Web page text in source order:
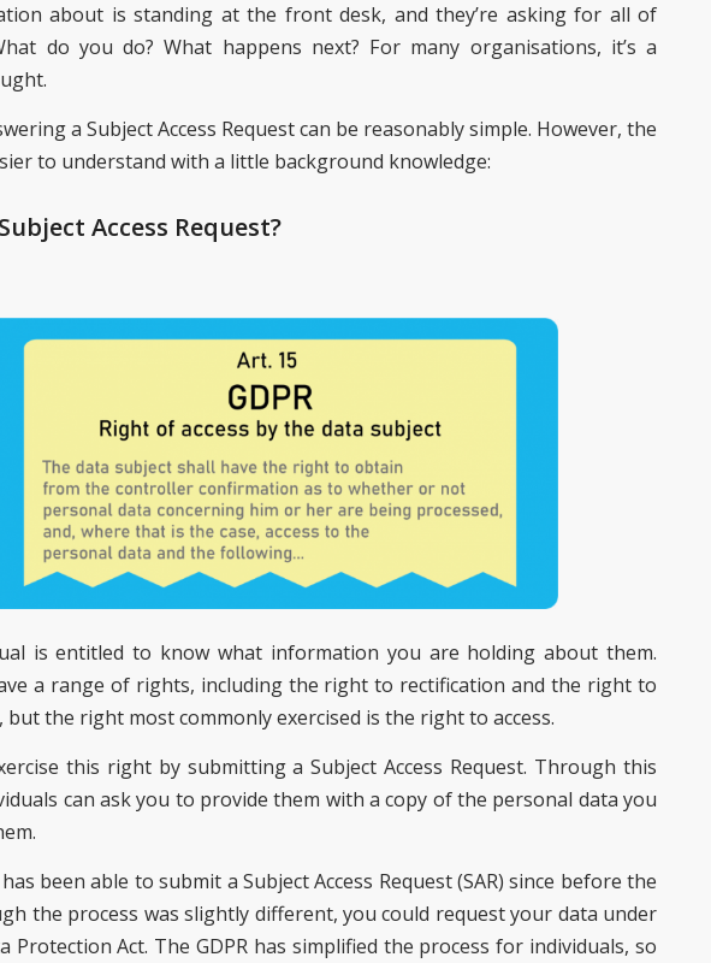
about is standing at the front desk, and they’re asking for all of
do you do? What happens next? For many organisations, it’s a
a Subject Access Request can be reasonably simple. However, the
to understand with a little background knowledge:
Access Request?
is entitled to know what information you are holding about them.
a range of rights, including the right to rectification and the right to
the right most commonly exercised is the right to access.
this right by submitting a Subject Access Request. Through this
can ask you to provide them with a copy of the personal data you
been able to submit a Subject Access Request (SAR) since before the
the process was slightly different, you could request your data under
Protection Act. The GDPR has simplified the process for individuals, so